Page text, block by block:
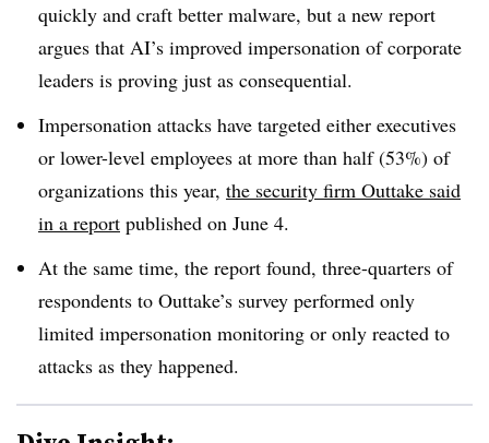
quickly and craft better malware, but a new report
argues that AI’s improved impersonation of corporate
leaders is proving just as consequential.
Impersonation attacks have targeted either executives
or lower-level employees at more than half (53%) of
organizations this year, the security firm Outtake said
in a report published on June 4.
At the same time, the report found, three-quarters of
respondents to Outtake’s survey performed only
limited impersonation monitoring or only reacted to
attacks as they happened.